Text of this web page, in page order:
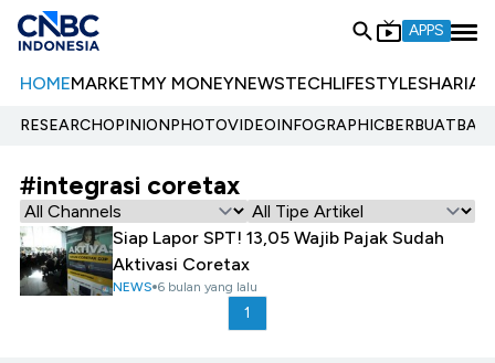
APPS
HOMEMARKETMY MONEYNEWSTECHLIFESTYLESHARIA
RESEARCHOPINIONPHOTOVIDEOINFOGRAPHIC
#integrasi coretax
Siap Lapor SPT! 13,05 Wajib Pajak Sudah
Aktivasi Coretax
NEWS 6 bulan yang lalu
1